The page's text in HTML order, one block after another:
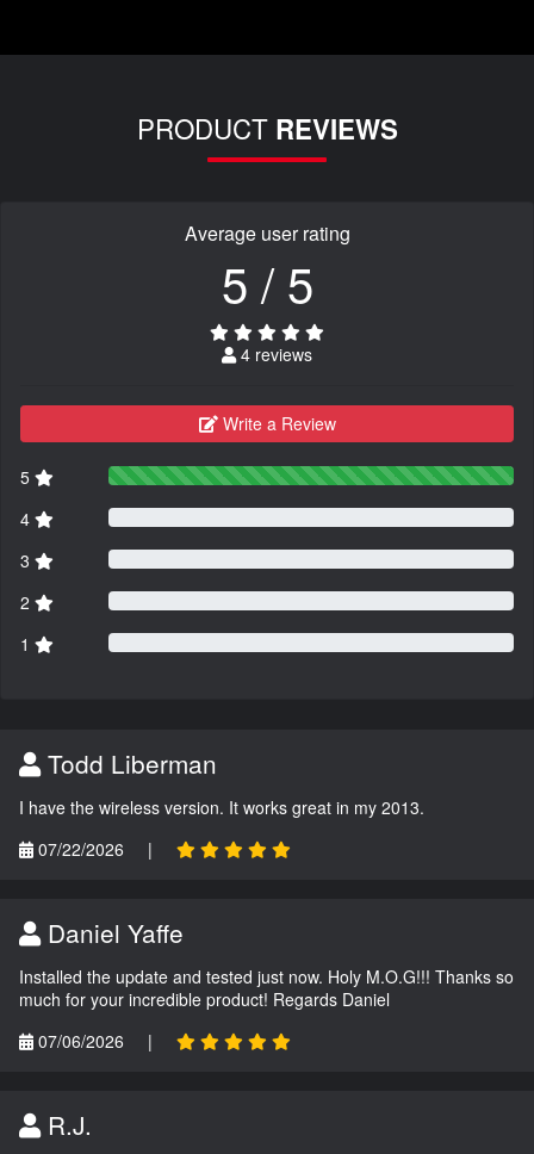
PRODUCT REVIEWS
Average user rating
5 / 5
4 reviews
Write a Review
5
4
3
2
1
Todd Liberman
I have the wireless version. It works great in my 2013.
07/22/2026
|
Daniel Yaffe
Installed the update and tested just now. Holy M.O.G!!! Thanks so
much for your incredible product! Regards Daniel
07/06/2026
|
R.J.